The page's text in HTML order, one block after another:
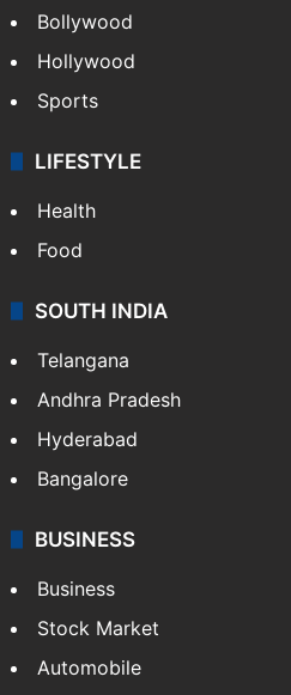
Bollywood
Hollywood
Sports
LIFESTYLE
Health
Food
SOUTH INDIA
Telangana
Andhra Pradesh
Hyderabad
Bangalore
BUSINESS
Business
Stock Market
Automobile